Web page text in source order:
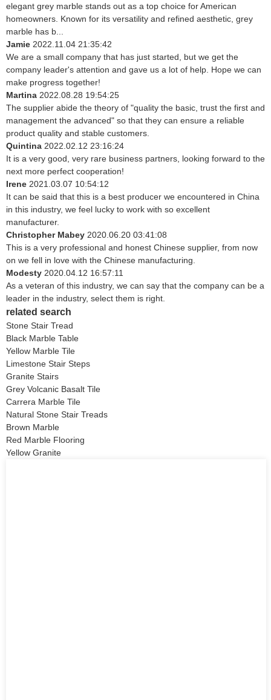
elegant grey marble stands out as a top choice for American
homeowners. Known for its versatility and refined aesthetic, grey
marble has b...
Jamie 2022.11.04 21:35:42
We are a small company that has just started, but we get the
company leader's attention and gave us a lot of help. Hope we can
make progress together!
Martina 2022.08.28 19:54:25
The supplier abide the theory of "quality the basic, trust the first and
management the advanced" so that they can ensure a reliable
product quality and stable customers.
Quintina 2022.02.12 23:16:24
It is a very good, very rare business partners, looking forward to the
next more perfect cooperation!
Irene 2021.03.07 10:54:12
It can be said that this is a best producer we encountered in China
in this industry, we feel lucky to work with so excellent
manufacturer.
Christopher Mabey 2020.06.20 03:41:08
This is a very professional and honest Chinese supplier, from now
on we fell in love with the Chinese manufacturing.
Modesty 2020.04.12 16:57:11
As a veteran of this industry, we can say that the company can be a
leader in the industry, select them is right.
related search
Stone Stair Tread
Black Marble Table
Yellow Marble Tile
Limestone Stair Steps
Granite Stairs
Grey Volcanic Basalt Tile
Carrera Marble Tile
Natural Stone Stair Treads
Brown Marble
Red Marble Flooring
Yellow Granite